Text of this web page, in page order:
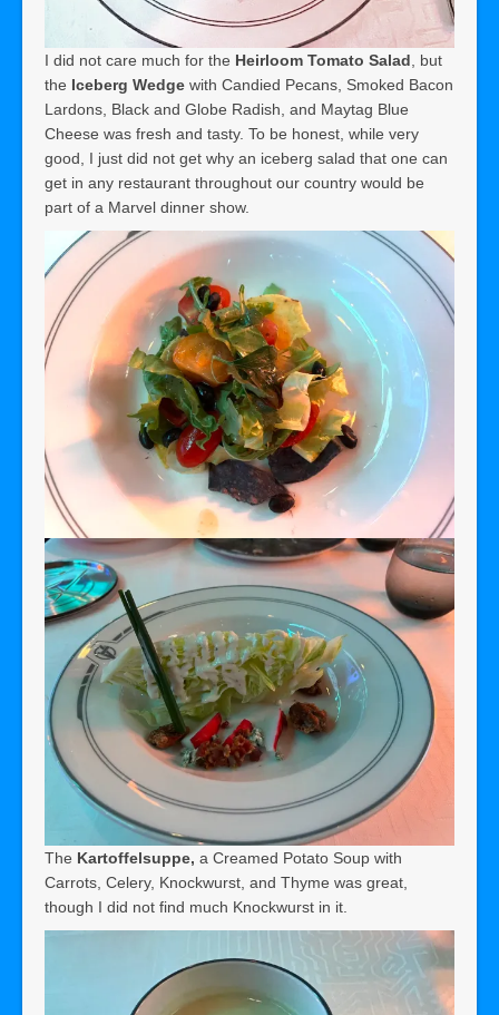
I did not care much for the Heirloom Tomato Salad , but
the Iceberg Wedge with Candied Pecans, Smoked Bacon
Lardons, Black and Globe Radish, and Maytag Blue
Cheese was fresh and tasty. To be honest, while very
good, I just did not get why an iceberg salad that one can
get in any restaurant throughout our country would be
part of a Marvel dinner show.
The Kartoffelsuppe, a Creamed Potato Soup with
Carrots, Celery, Knockwurst, and Thyme was great,
though I did not find much Knockwurst in it.